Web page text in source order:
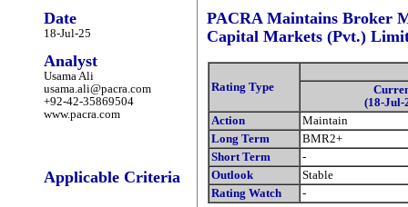
Date
18-Jul-25
Analyst
Usama Ali
usama.ali@pacra.com
+92-42-35869504
www.pacra.com
Applicable Criteria
PACRA Maintains Broker
Capital Markets (Pvt.)
Rating Type
(18-Jul-
Action
Maintain
Long Term
BMR2+
Short Term
-
Outlook
Stable
Rating Watch
-